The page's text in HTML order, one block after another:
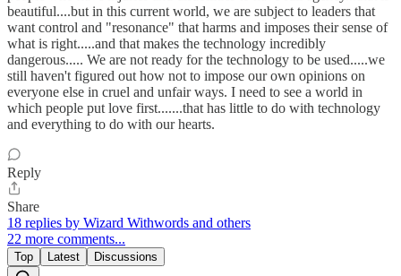
beautiful....but in this current world, we are subject to leaders that
want control and "resonance" that harms and imposes their sense of
what is right.....and that makes the technology incredibly
dangerous..... We are not ready for the technology to be used.....we
still haven't figured out how not to impose our own opinions on
everyone else in cruel and unfair ways. I need to see a world in
which people put love first.......that has little to do with technology
and everything to do with our hearts.
Reply
Share
18 replies by Wizard Withwords and others
22 more comments...
Top Latest Discussions